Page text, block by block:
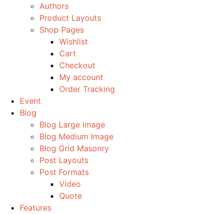
Authors
Product Layouts
Shop Pages
Wishlist
Cart
Checkout
My account
Order Tracking
Event
Blog
Blog Large Image
Blog Medium Image
Blog Grid Masonry
Post Layouts
Post Formats
Video
Quote
Features